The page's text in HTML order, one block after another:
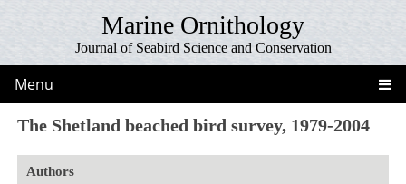
Marine Ornithology
Journal of Seabird Science and Conservation
Menu
The Shetland beached bird survey, 1979-2004
Authors